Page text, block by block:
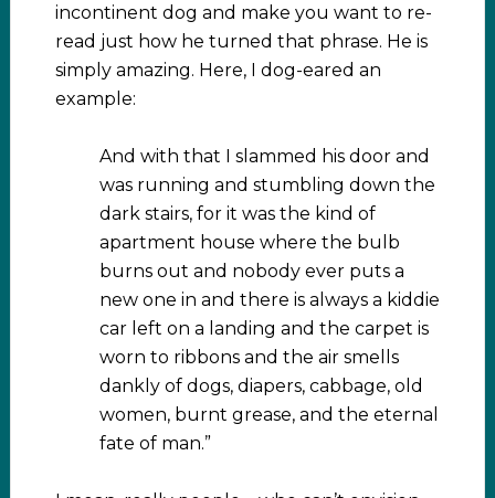
incontinent dog and make you want to re-
read just how he turned that phrase. He is
simply amazing. Here, I dog-eared an
example:
And with that I slammed his door and
was running and stumbling down the
dark stairs, for it was the kind of
apartment house where the bulb
burns out and nobody ever puts a
new one in and there is always a kiddie
car left on a landing and the carpet is
worn to ribbons and the air smells
dankly of dogs, diapers, cabbage, old
women, burnt grease, and the eternal
fate of man.”